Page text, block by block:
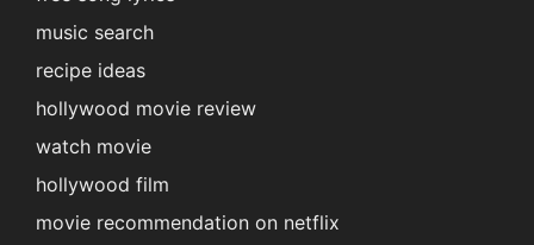
music search
recipe ideas
hollywood movie review
watch movie
hollywood film
movie recommendation on netflix